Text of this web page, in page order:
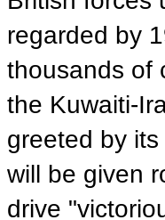
regarded by
thousands of
the Kuwaiti-
greeted by
will be given
drive